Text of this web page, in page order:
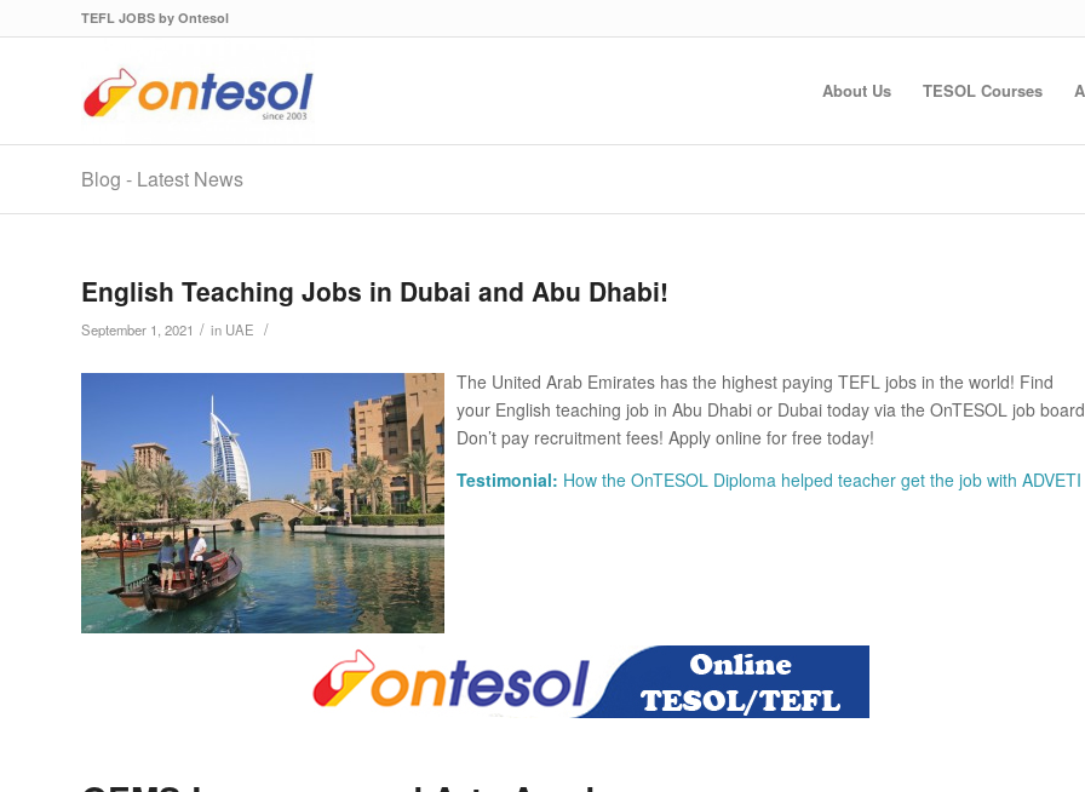
TEFL JOBS by Ontesol
About Us TESOL Courses
Blog - Latest News
English Teaching Jobs in Dubai and Abu Dhabi!
September 1, 2021 / in UAE /
The United Arab Emirates has the highest paying TEFL jobs in the world! Find
your English teaching job in Abu Dhabi or Dubai today via the OnTESOL job
Don’t pay recruitment fees! Apply online for free today!
Testimonial: How the OnTESOL Diploma helped teacher get the job with ADVETI